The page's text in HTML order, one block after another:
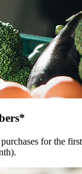
for the first